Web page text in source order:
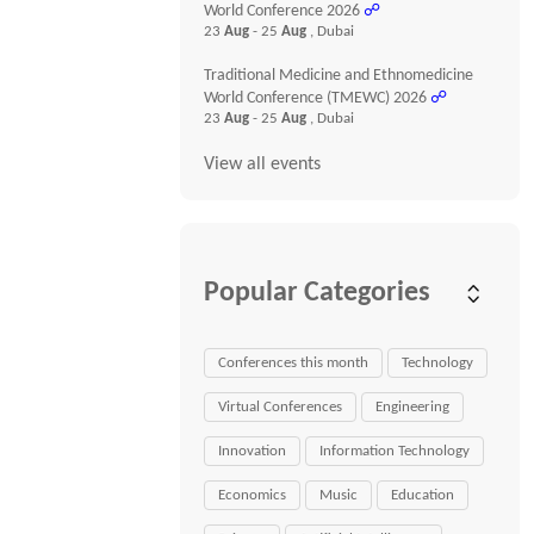
World Conference 2026 ☍
23Aug- 25Aug , Dubai
Traditional Medicine and Ethnomedicine
World Conference (TMEWC) 2026 ☍
23Aug- 25Aug , Dubai
View all events
Popular Categories
Conferences this month Technology
Virtual Conferences Engineering
Innovation Information Technology
Economics Music Education